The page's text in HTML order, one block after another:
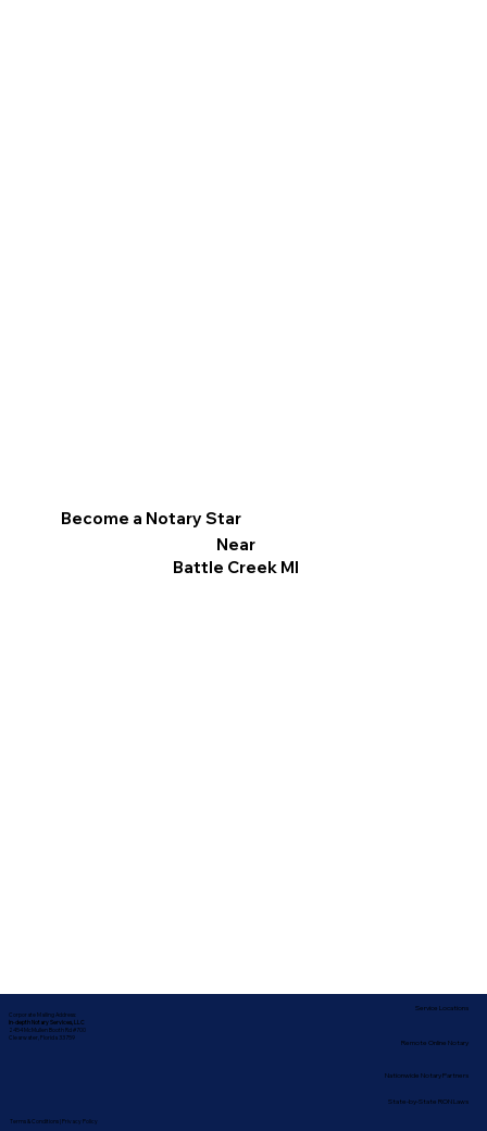
Become a Notary Star
Near
Battle Creek MI
Corporate Mailing Address:
In-depth Notary Services, LLC
2454 McMullen Booth Rd #700
Clearwater, Florida 33759
Terms & Conditions| Privacy Policy
Nationwide Notary Partners
Service Locations
Remote Online Notary
State-by-State RON Laws